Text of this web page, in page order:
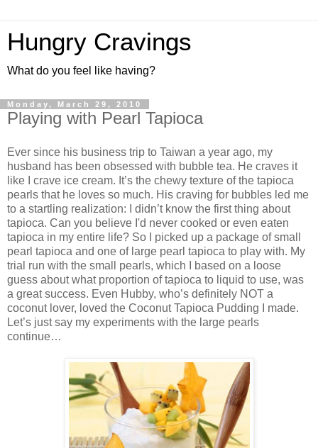
Hungry Cravings
What do you feel like having?
Monday, March 29, 2010
Playing with Pearl Tapioca
Ever since his business trip to Taiwan a year ago, my
husband has been obsessed with bubble tea. He craves it
like I crave ice cream. It’s the chewy texture of the tapioca
pearls that he loves so much. His craving for bubbles led me
to a startling realization: I didn’t know the first thing about
tapioca. Can you believe I'd never cooked or even eaten
tapioca in my entire life? So I picked up a package of small
pearl tapioca and one of large pearl tapioca to play with. My
trial run with the small pearls, which I based on a loose
guess about what proportion of tapioca to liquid to use, was
a great success. Even Hubby, who’s definitely NOT a
coconut lover, loved the Coconut Tapioca Pudding I made.
Let’s just say my experiments with the large pearls
continue…